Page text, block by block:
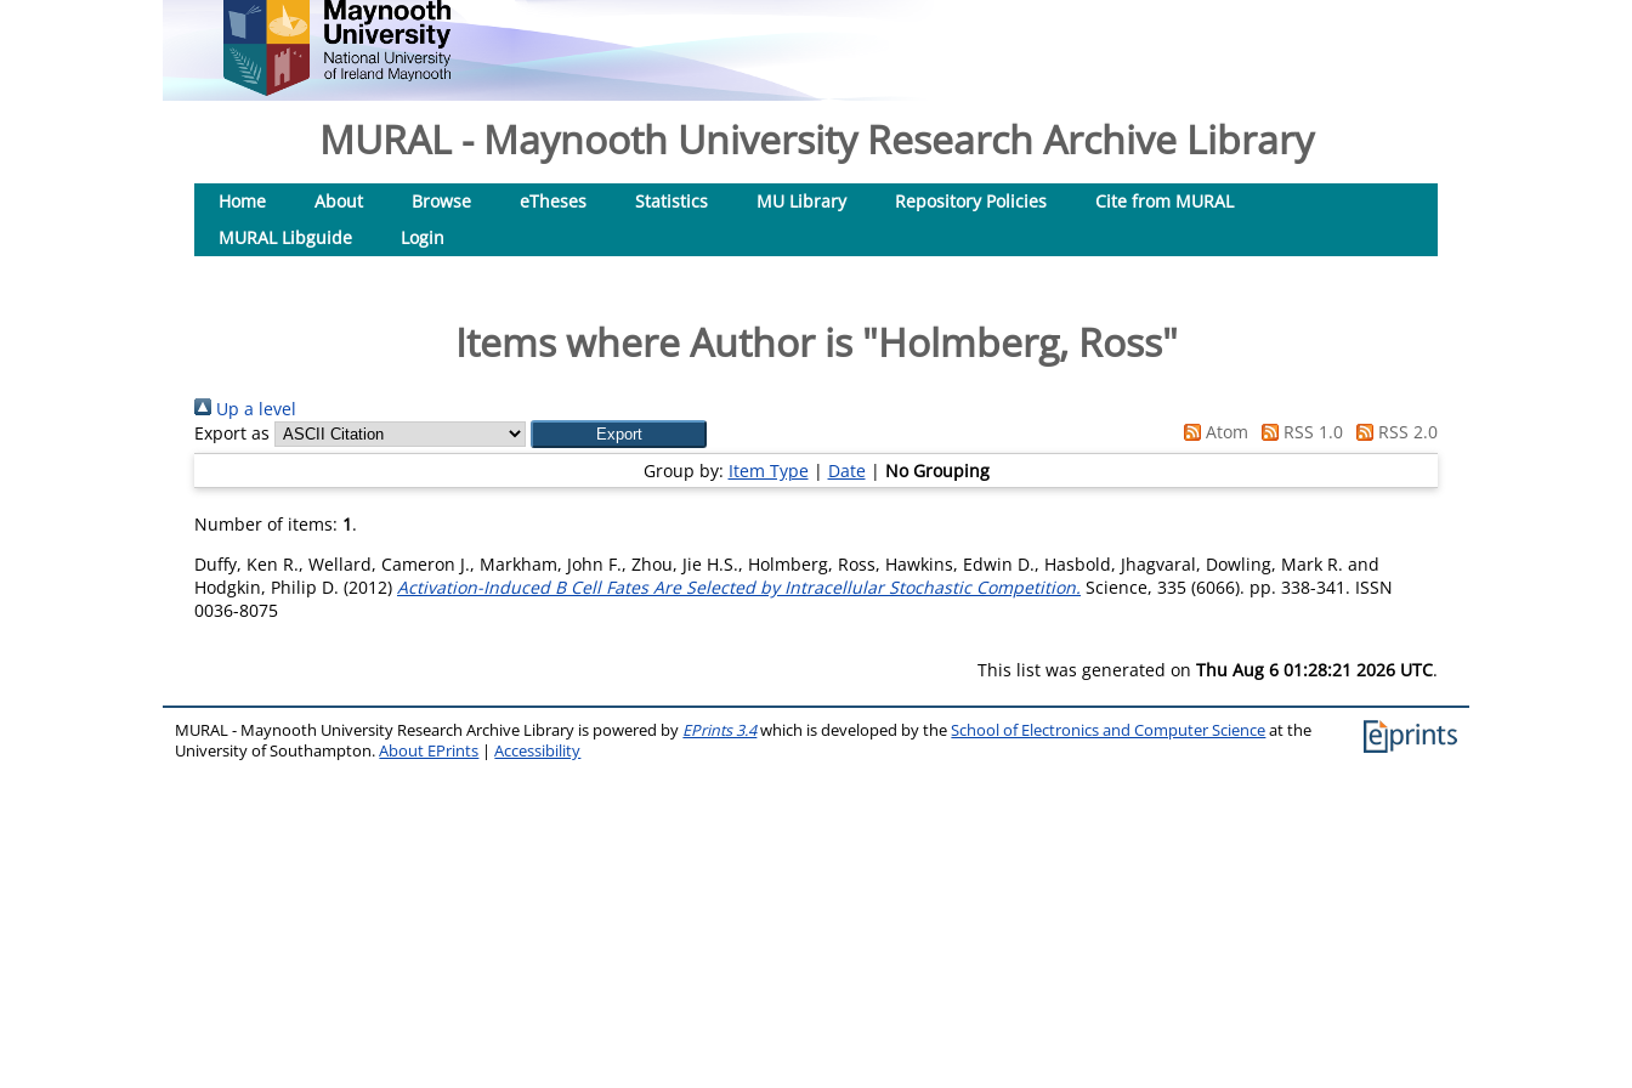
MURAL - Maynooth University Research Archive Library
Home About Browse eTheses Statistics MU Library Repository Policies
Cite from MURAL
MURAL Libguide
Login
Items where Author is "Holmberg, Ross"
Up a level
Export as
Atom RSS 1.0
RSS 2.0
Group by: Item Type| Date| No Grouping
Number of items: 1.
Duffy, Ken R., Wellard, Cameron J., Markham, John F., Zhou, Jie H.S., Holmberg, Ross, Hawkins, Edwin D., Hasbold, Jhagvaral, Dowling, Mark R. and
Hodgkin, Philip D. (2012) Activation-Induced B Cell Fates Are Selected by Intracellular Stochastic Competition. Science, 335 (6066). pp. 338-341. ISSN
0036-8075
This list was generated on Thu Aug 6 01:28:21 2026 UTC.
MURAL - Maynooth University Research Archive Library is powered by EPrints 3.4which is developed by theSchool of Electronics and Computer Scienceat the
University of Southampton.About EPrints |Accessibility